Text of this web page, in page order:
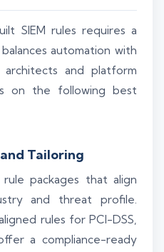
SIEM rules requires a
automation with
architects and platform
on the following best
Tailoring
packages that align
and threat profile.
rules for PCI-DSS,
a compliance-ready